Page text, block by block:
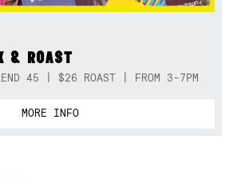
& ROAST
45 | $26 ROAST | FROM 3-7PM
MORE INFO